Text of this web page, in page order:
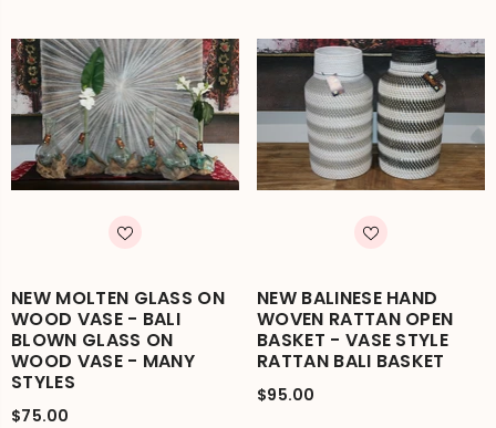
NEW MOLTEN GLASS ON
WOOD VASE - BALI
BLOWN GLASS ON
WOOD VASE - MANY
STYLES
$75.00
NEW BALINESE HAND
WOVEN RATTAN OPEN
BASKET - VASE STYLE
RATTAN BALI BASKET
$95.00